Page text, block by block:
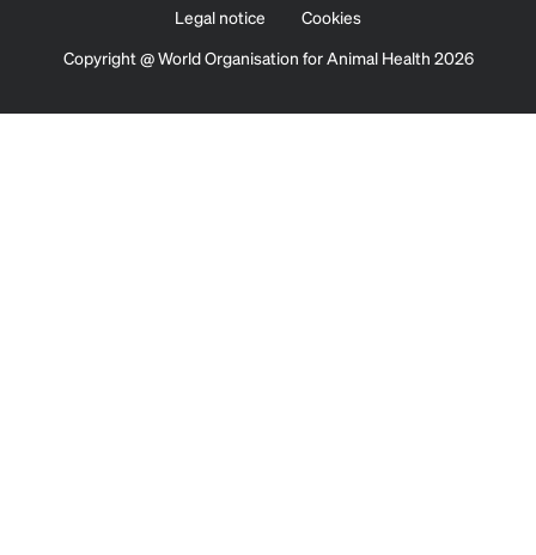
Legal notice
Cookies
Copyright @ World Organisation for Animal Health 2026